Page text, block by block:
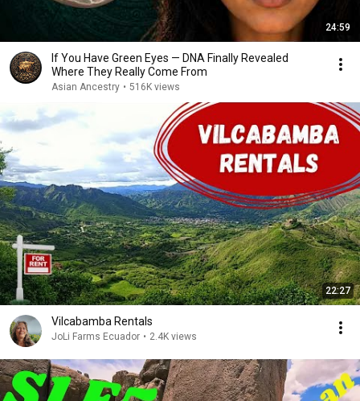
24:59
If You Have Green Eyes — DNA Finally Revealed
Where They Really Come From
Asian Ancestry • 516K views
22:27
Vilcabamba Rentals
JoLi Farms Ecuador • 2.4K views